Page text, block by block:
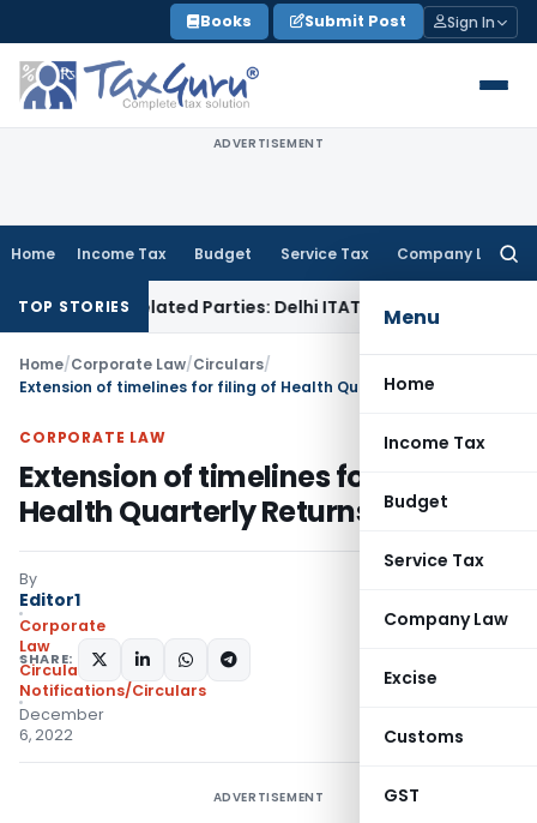
to
content
Books Submit Post Sign In
ADVERTISEMENT
Home Income Tax Budget Service Tax Company Law
Menu
Home
Income Tax
Budget
Service Tax
Company Law
Excise
Customs
GST
TOP STORIES
to Related Parties: Delhi ITATIncome Tax
Home/Corporate Law/Circulars/
CORPORATE LAW
Extension of timelines for filing of
Health Quarterly Returns to IRDAI
By
Editor1
Corporate
Law
Circulars,
Notifications/Circulars
December
6, 2022
SHARE:
ADVERTISEMENT